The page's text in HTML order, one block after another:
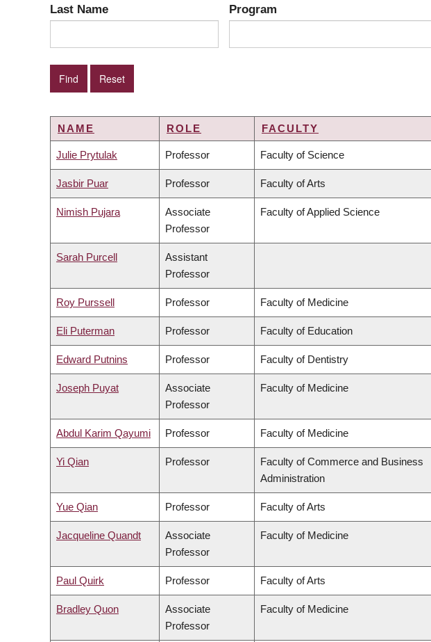
Last Name Program
NAME ROLE FACULTY
Julie Prytulak Professor Faculty of Science
Jasbir Puar Professor Faculty of Arts
Nimish Pujara
Associate
Professor
Faculty of Applied Science
Sarah Purcell
Assistant
Professor
Roy Purssell Professor Faculty of Medicine
Eli Puterman Professor Faculty of Education
Edward Putnins Professor Faculty of Dentistry
Joseph Puyat
Associate
Professor
Faculty of Medicine
Abdul Karim Qayumi Professor Faculty of Medicine
Yi Qian Professor
Faculty of Commerce and Business
Administration
Yue Qian Professor Faculty of Arts
Jacqueline Quandt
Associate
Professor
Faculty of Medicine
Paul Quirk Professor Faculty of Arts
Bradley Quon
Associate
Professor
Faculty of Medicine